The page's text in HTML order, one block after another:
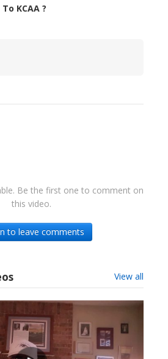
KCAA ?
Be the first one to comment on
this video.
to leave comments
View all